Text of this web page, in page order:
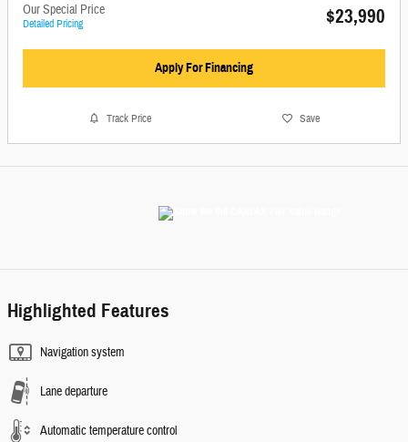
Our Special Price
Detailed Pricing $23,990
Apply For Financing
Track Price Save
Highlighted Features
Navigation system
Lane departure
Automatic temperature control